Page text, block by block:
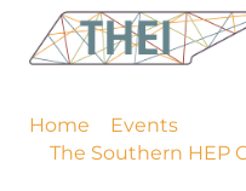
The
Home
Events
The Southern HEP